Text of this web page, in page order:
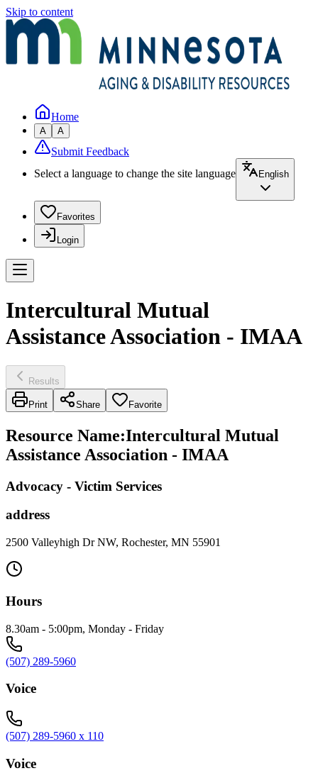
Skip to content
Home
A A
Submit Feedback
Select a language to change the site language
English
Favorites
Login
Intercultural Mutual
Assistance Association - IMAA
Results
Print Share Favorite
Resource Name:Intercultural Mutual
Assistance Association - IMAA
Advocacy - Victim Services
address
2500 Valleyhigh Dr NW, Rochester, MN 55901
Hours
8.30am - 5:00pm, Monday - Friday
(507) 289-5960
Voice
(507) 289-5960 x 110
Voice